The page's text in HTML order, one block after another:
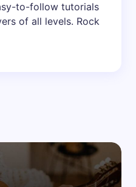
to-follow tutorials
of all levels. Rock